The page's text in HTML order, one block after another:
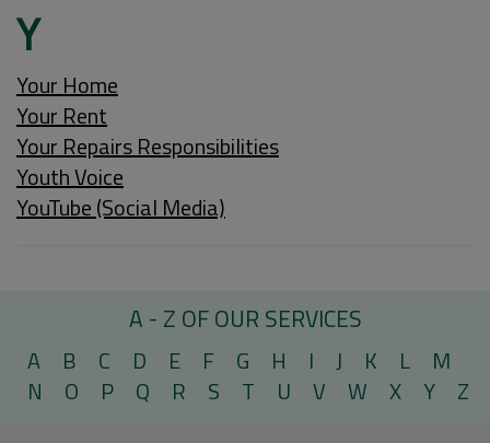
Y
Your Home
Your Rent
Your Repairs Responsibilities
Youth Voice
YouTube (Social Media)
A - Z OF OUR SERVICES
A B C D E F G H I J K L
M
N
O P Q R S T U V W X Y Z